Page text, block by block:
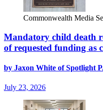
Commonwealth Media
Mandatory child death
of requested funding as
by Jaxon White of Spotlight
July 23, 2026